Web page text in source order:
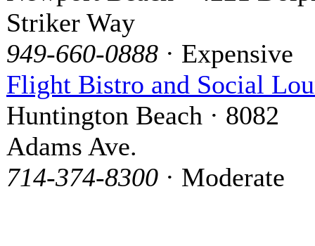
Striker Way
949-660-0888 · Expensive
Flight Bistro and Social
Huntington Beach · 8082
Adams Ave.
714-374-8300 · Moderate